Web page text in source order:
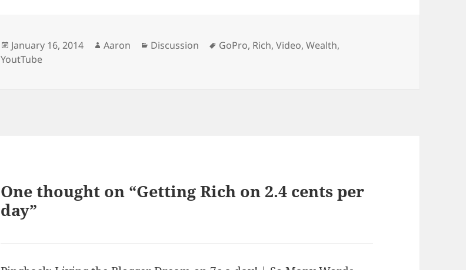
Posted
on
January 16, 2014 Author
Aaron Categories
Discussion Tags
GoPro, Rich,Video,Wealth,
YoutTube
One thought on “Getting Rich on 2.4 cents per
day”